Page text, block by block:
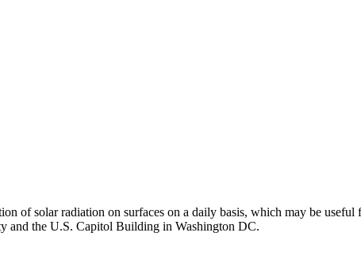
of solar radiation on surfaces on a daily basis, which may be
and the U.S. Capitol Building in Washington DC.